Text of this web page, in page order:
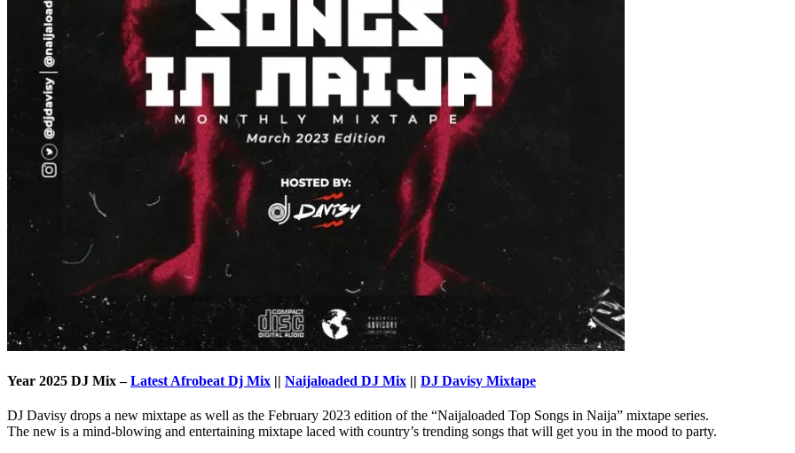
Year 2025 DJ Mix –Latest Afrobeat Dj Mix || Naijaloaded DJ Mix || DJ Davisy Mixtape
DJ Davisy drops a new mixtape as well as the February 2023 edition of the “Naijaloaded Top Songs in Naija” mixtape series.
The new is a mind-blowing and entertaining mixtape laced with country’s trending songs that will get you in the mood to party.